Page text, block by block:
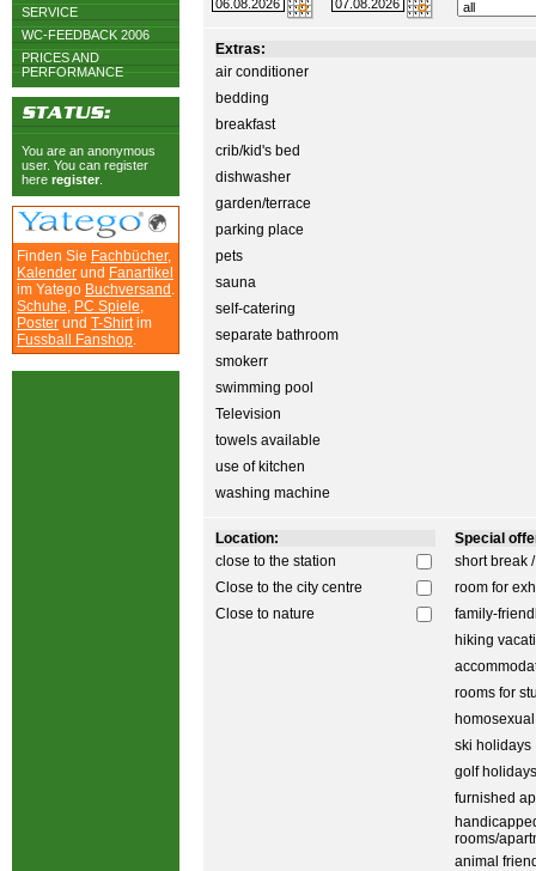
SERVICE
WC-FEEDBACK 2006
PRICES AND
PERFORMANCE
You are an anonymous
user. You can register
here register
Finden Sie Fachbücher,
Kalender und Fanartikel
im Yatego Buchversand .
Schuhe, PC Spiele,
Poster und T-Shirtim
Fussball Fanshop.
Extras:
air conditioner
bedding
breakfast
crib/kid's bed
dishwasher
garden/terrace
parking place
pets
sauna
self-catering
separate bathroom
smokerr
swimming pool
Television
towels available
use of kitchen
washing machine
Location:
close to the station
Close to the city centre
Close to nature
Special
short break
room for
family-
hiking
rooms for
homosexual
ski holidays
golf holidays
furnished
rooms/
animal